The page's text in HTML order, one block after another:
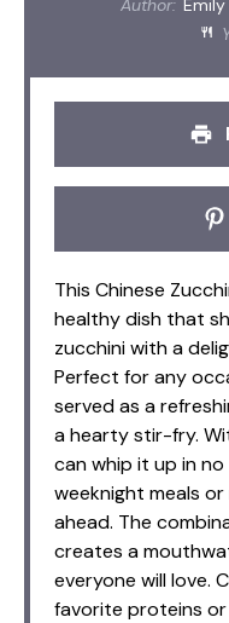
This Chinese
healthy dish that
zucchini with a
Perfect for any
served as a
a hearty stir-fry.
can whip it up in
weeknight meals
ahead. The
creates a
everyone will love.
favorite proteins